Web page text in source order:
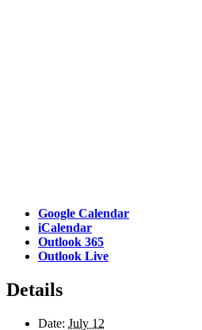
Google Calendar
iCalendar
Outlook 365
Outlook Live
Details
Date: July 12